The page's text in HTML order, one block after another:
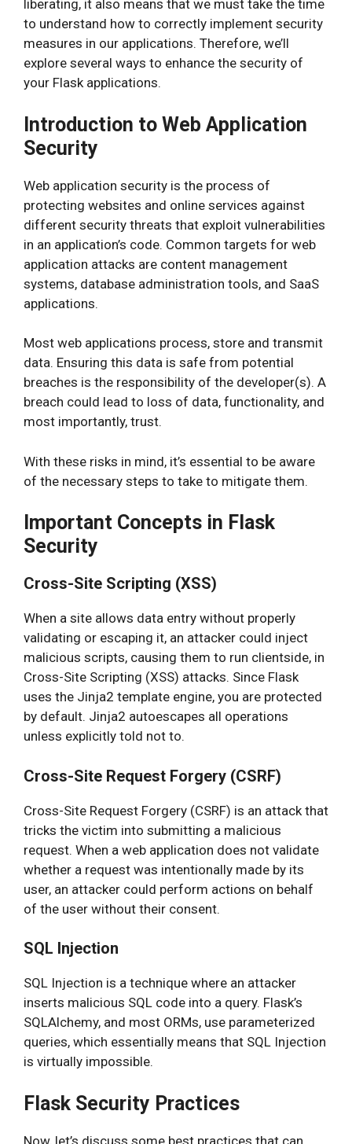
liberating, it also means that we must take the time
to understand how to correctly implement security
measures in our applications. Therefore, we’ll
explore several ways to enhance the security of
your Flask applications.
Introduction to Web Application
Security
Web application security is the process of
protecting websites and online services against
different security threats that exploit vulnerabilities
in an application’s code. Common targets for web
application attacks are content management
systems, database administration tools, and SaaS
applications.
Most web applications process, store and transmit
data. Ensuring this data is safe from potential
breaches is the responsibility of the developer(s). A
breach could lead to loss of data, functionality, and
most importantly, trust.
With these risks in mind, it’s essential to be aware
of the necessary steps to take to mitigate them.
Important Concepts in Flask
Security
Cross-Site Scripting (XSS)
When a site allows data entry without properly
validating or escaping it, an attacker could inject
malicious scripts, causing them to run clientside, in
Cross-Site Scripting (XSS) attacks. Since Flask
uses the Jinja2 template engine, you are protected
by default. Jinja2 autoescapes all operations
unless explicitly told not to.
Cross-Site Request Forgery (CSRF)
Cross-Site Request Forgery (CSRF) is an attack that
tricks the victim into submitting a malicious
request. When a web application does not validate
whether a request was intentionally made by its
user, an attacker could perform actions on behalf
of the user without their consent.
SQL Injection
SQL Injection is a technique where an attacker
inserts malicious SQL code into a query. Flask’s
SQLAlchemy, and most ORMs, use parameterized
queries, which essentially means that SQL Injection
is virtually impossible.
Flask Security Practices
Now, let’s discuss some best practices that can